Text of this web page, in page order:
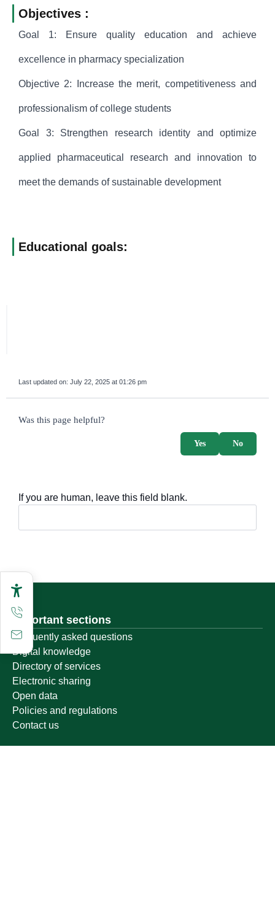
Objectives :
Goal 1: Ensure quality education and achieve
excellence in pharmacy specialization
Objective 2: Increase the merit, competitiveness and
professionalism of college students
Goal 3: Strengthen research identity and optimize
applied pharmaceutical research and innovation to
meet the demands of sustainable development
Educational goals:
Last updated on: July 22, 2025 at 01:26 pm
survey_v2
Was this page helpful?
No
Yes
If you are human, leave this field blank.
Important sections
Frequently asked questions
Digital knowledge
Directory of services
Electronic sharing
Open data
Policies and regulations
Contact us